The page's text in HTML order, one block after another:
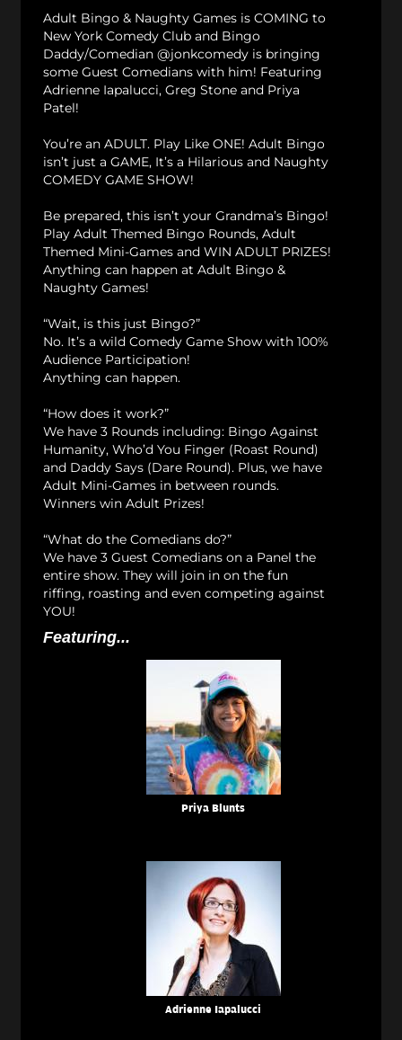
Adult Bingo & Naughty Games is COMING to
New York Comedy Club and Bingo
Daddy/Comedian @jonkcomedy is bringing
some Guest Comedians with him! Featuring
Adrienne Iapalucci, Greg Stone and Priya
Patel!
You’re an ADULT. Play Like ONE! Adult Bingo
isn’t just a GAME, It’s a Hilarious and Naughty
COMEDY GAME SHOW!
Be prepared, this isn’t your Grandma’s Bingo!
Play Adult Themed Bingo Rounds, Adult
Themed Mini-Games and WIN ADULT PRIZES!
Anything can happen at Adult Bingo &
Naughty Games!
“Wait, is this just Bingo?”
No. It’s a wild Comedy Game Show with 100%
Audience Participation!
Anything can happen.
“How does it work?”
We have 3 Rounds including: Bingo Against
Humanity, Who’d You Finger (Roast Round)
and Daddy Says (Dare Round). Plus, we have
Adult Mini-Games in between rounds.
Winners win Adult Prizes!
“What do the Comedians do?”
We have 3 Guest Comedians on a Panel the
entire show. They will join in on the fun
riffing, roasting and even competing against
YOU!
Featuring...
Priya Blunts
Adrienne Iapalucci